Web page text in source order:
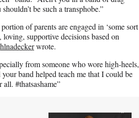
be such a transphobe.”
of parents are engaged in ‘some sort
loving, supportive decisions based on
hlnadeckerwrote.
from someone who wore high-heels,
band helped teach me that I could be
#thatsashame”